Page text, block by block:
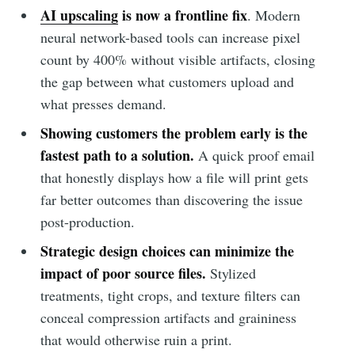
AI upscalingis now a frontline fix. Modern
neural network-based tools can increase pixel
count by 400% without visible artifacts, closing
the gap between what customers upload and
what presses demand.
Showing customers the problem early is the
fastest path to a solution. A quick proof email
that honestly displays how a file will print gets
far better outcomes than discovering the issue
post-production.
Strategic design choices can minimize the
impact of poor source files. Stylized
treatments, tight crops, and texture filters can
conceal compression artifacts and graininess
that would otherwise ruin a print.